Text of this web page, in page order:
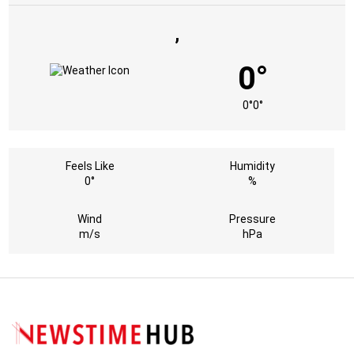
,
0°
0°0°
Feels Like
0°
Humidity
%
Wind
m/s
Pressure
hPa